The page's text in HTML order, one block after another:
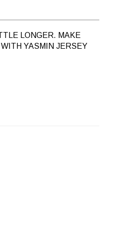
LONGER. MAKE
YASMIN JERSEY